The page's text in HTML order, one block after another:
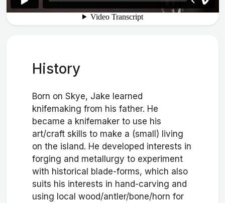
History
Born on Skye, Jake learned
knifemaking from his father. He
became a knifemaker to use his
art/craft skills to make a (small) living
on the island. He developed interests in
forging and metallurgy to experiment
with historical blade-forms, which also
suits his interests in hand-carving and
using local wood/antler/bone/horn for